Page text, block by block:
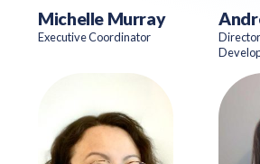
Michelle Murray
Executive Coordinator